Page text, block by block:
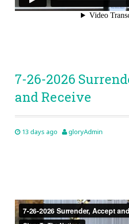
7-26-2026
and Receive
13 days ago gloryAdmin